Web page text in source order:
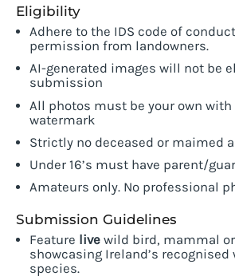
Eligibility
Adhere to the IDS code of
permission from landowners.
AI-generated images will not be
submission
All photos must be your own
watermark
Strictly no deceased or maimed
Under 16’s must have parent/
Amateurs only. No professional
Submission Guidelines
Feature livewild bird, mammal
showcasing Ireland’s
species.